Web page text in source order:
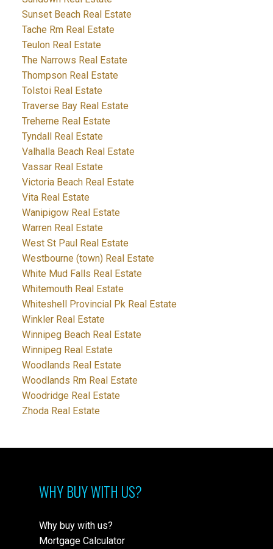
Sunset Beach Real Estate
Tache Rm Real Estate
Teulon Real Estate
The Narrows Real Estate
Thompson Real Estate
Tolstoi Real Estate
Traverse Bay Real Estate
Treherne Real Estate
Tyndall Real Estate
Valhalla Beach Real Estate
Vassar Real Estate
Victoria Beach Real Estate
Vita Real Estate
Wanipigow Real Estate
Warren Real Estate
West St Paul Real Estate
Westbourne (town) Real Estate
White Mud Falls Real Estate
Whitemouth Real Estate
Whiteshell Provincial Pk Real Estate
Winkler Real Estate
Winnipeg Beach Real Estate
Winnipeg Real Estate
Woodlands Real Estate
Woodlands Rm Real Estate
Woodridge Real Estate
Zhoda Real Estate
WHY BUY WITH US?
Why buy with us?
Mortgage Calculator